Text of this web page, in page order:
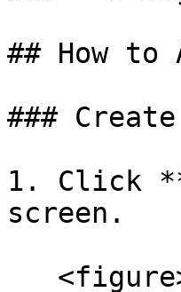
## How
###
1. Click
screen.